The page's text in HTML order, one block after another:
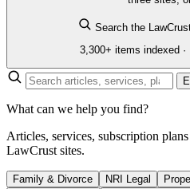
Search the
3,300+ items indexed
What can we help you find?
Articles, services, subscription
LawCrust sites.
Family & Divorce NRI Legal